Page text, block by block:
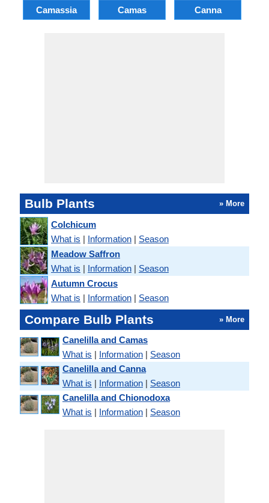
Camassia Camas Canna
Bulb Plants » More
Colchicum
What is | Information | Season
Meadow Saffron
What is | Information | Season
Autumn Crocus
What is | Information | Season
Compare Bulb Plants » More
Canelilla and Camas
What is | Information | Season
Canelilla and Canna
What is | Information | Season
Canelilla and Chionodoxa
What is | Information | Season